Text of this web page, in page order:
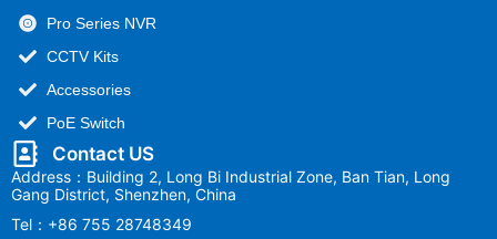
Pro Series NVR
CCTV Kits
Accessories
PoE Switch
Contact US
Address：Building 2, Long Bi Industrial Zone, Ban Tian, Long
Gang District, Shenzhen, China
Tel：+86 755 28748349